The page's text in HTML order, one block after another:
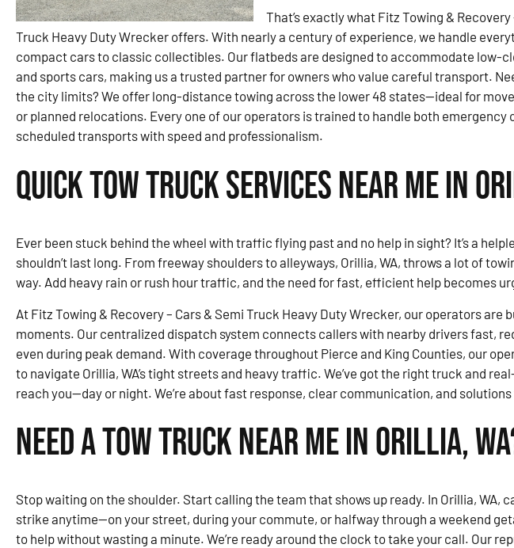
That’s exactly what Fitz Towing & Recovery
Truck Heavy Duty Wrecker offers. With nearly a century of experience, we handle
compact cars to classic collectibles. Our flatbeds are designed to accommodate low-
and sports cars, making us a trusted partner for owners who value careful transport.
the city limits? We offer long-distance towing across the lower 48 states—ideal for
or planned relocations. Every one of our operators is trained to handle both emergency
scheduled transports with speed and professionalism.
Quick Tow Truck Services Near Me in
Ever been stuck behind the wheel with traffic flying past and no help in sight? It’s a
shouldn’t last long. From freeway shoulders to alleyways, Orillia, WA, throws a lot of
way. Add heavy rain or rush hour traffic, and the need for fast, efficient help becomes
At Fitz Towing & Recovery – Cars & Semi Truck Heavy Duty Wrecker, our operators are
moments. Our centralized dispatch system connects callers with nearby drivers fast,
even during peak demand. With coverage throughout Pierce and King Counties, our
to navigate Orillia, WA’s tight streets and heavy traffic. We’ve got the right truck and
reach you—day or night. We’re about fast response, clear communication, and
Need a Tow Truck Near Me in Orillia,
Stop waiting on the shoulder. Start calling the team that shows up ready. In Orillia, WA,
strike anytime—on your street, during your commute, or halfway through a weekend
to help without wasting a minute. We’re ready around the clock to take your call. Our